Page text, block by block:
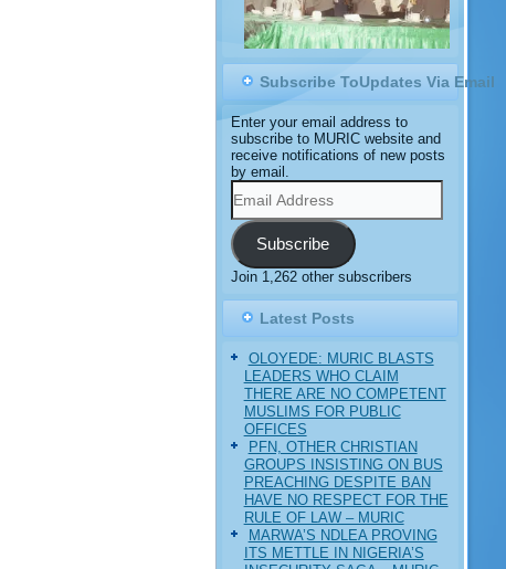
Subscribe ToUpdates Via Email
Enter your email address to
subscribe to MURIC website and
receive notifications of new posts
by email.
Email
Address
Subscribe
Join 1,262 other subscribers
Latest Posts
OLOYEDE: MURIC BLASTS
LEADERS WHO CLAIM
THERE ARE NO COMPETENT
MUSLIMS FOR PUBLIC
OFFICES
PFN, OTHER CHRISTIAN
GROUPS INSISTING ON BUS
PREACHING DESPITE BAN
HAVE NO RESPECT FOR THE
RULE OF LAW – MURIC
MARWA’S NDLEA PROVING
ITS METTLE IN NIGERIA’S